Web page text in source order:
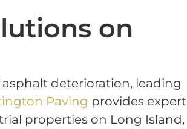
on
asphalt deterioration, leading
Paving provides expert
properties on Long Island,